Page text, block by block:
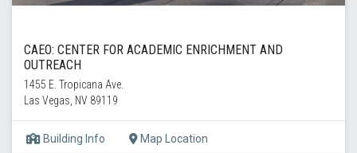
CAEO: CENTER FOR ACADEMIC ENRICHMENT AND
OUTREACH
1455 E. Tropicana Ave.
Las Vegas, NV 89119
Building Info Map Location